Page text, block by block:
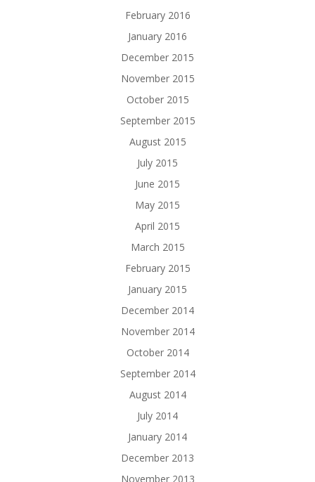
February 2016
January 2016
December 2015
November 2015
October 2015
September 2015
August 2015
July 2015
June 2015
May 2015
April 2015
March 2015
February 2015
January 2015
December 2014
November 2014
October 2014
September 2014
August 2014
July 2014
January 2014
December 2013
November 2013